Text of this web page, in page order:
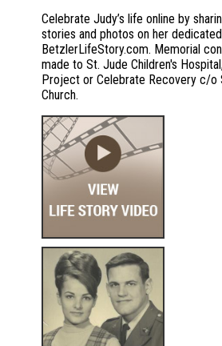
Celebrate Judy’s life online by
stories and photos on her
BetzlerLifeStory.com. Memorial
made to St. Jude Children's
Project or Celebrate Recovery c/o
Church.